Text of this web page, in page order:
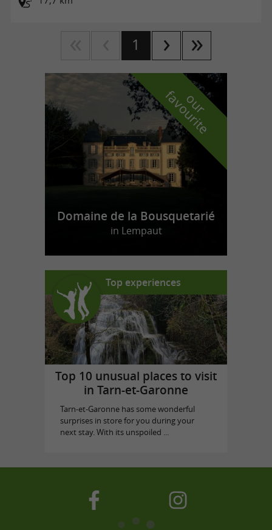
1
o
u
r
f
a
v
o
u
r
i
t
e
Domaine de la Bousquetarié
in Lempaut
Top experiences
Top 10 unusual places to visit
in Tarn-et-Garonne
Tarn-et-Garonne has some wonderful
surprises in store for you during your
next stay. With its unspoiled ...